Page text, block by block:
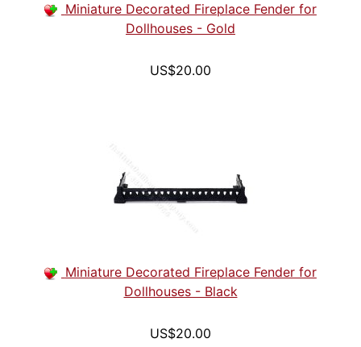
Miniature Decorated Fireplace Fender for
Dollhouses - Gold
US$20.00
Miniature Decorated Fireplace Fender for
Dollhouses - Black
US$20.00